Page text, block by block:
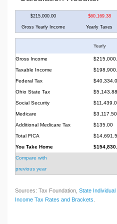
$215,000.00 $60,169.38
Gross Yearly Income Yearly Taxes
Yearly
Gross Income
Taxable Income
Federal Tax
Ohio State Tax
$5,143.88
Social Security
Medicare
$3,117.50
Additional Medicare Tax
$135.00
Total FICA
You Take Home
Compare with
previous year
Sources: Tax Foundation, State
Income Tax Rates and Brackets